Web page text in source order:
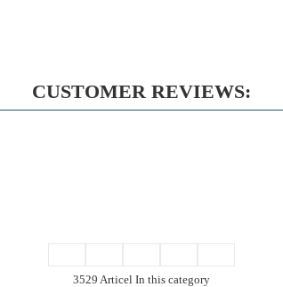
CUSTOMER REVIEWS:
3529 Articel In this category